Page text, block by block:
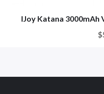
IJoy Katana 3000mAh